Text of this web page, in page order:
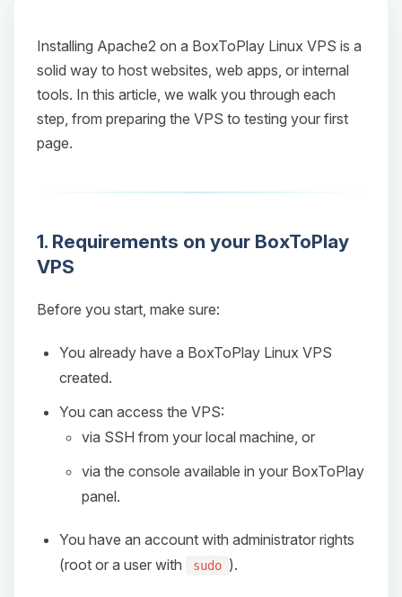
Installing Apache2 on a BoxToPlay Linux VPS is a
solid way to host websites, web apps, or internal
tools. In this article, we walk you through each
step, from preparing the VPS to testing your first
page.
1. Requirements on your BoxToPlay
VPS
Before you start, make sure:
You already have a BoxToPlay Linux VPS
created.
You can access the VPS:
via SSH from your local machine, or
via the console available in your BoxToPlay
panel.
You have an account with administrator rights
(root or a user with
sudo ).